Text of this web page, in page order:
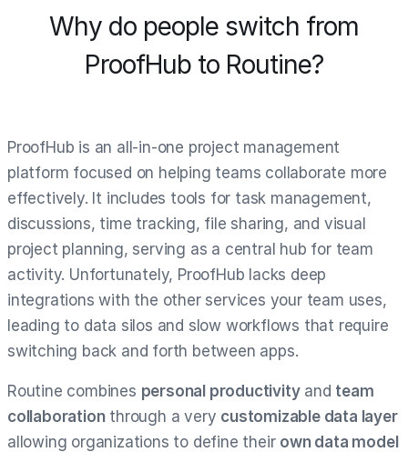
Why do people switch from
ProofHub to Routine?
ProofHub is an all-in-one project management
platform focused on helping teams collaborate more
effectively. It includes tools for task management,
discussions, time tracking, file sharing, and visual
project planning, serving as a central hub for team
activity. Unfortunately, ProofHub lacks deep
integrations with the other services your team uses,
leading to data silos and slow workflows that require
switching back and forth between apps.
Routine combines personal productivityand team
collaborationthrough a very customizable data layer
allowing organizations to define their own data model